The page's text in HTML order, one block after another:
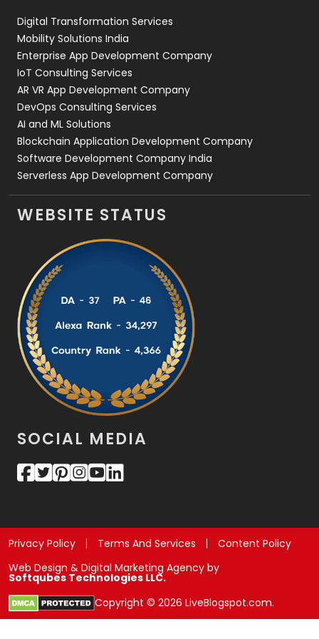
Web Development
Digital Transformation Services
Mobility Solutions India
Enterprise App Development Company
IoT Consulting Services
AR VR App Development Company
DevOps Consulting Services
AI and ML Solutions
Blockchain Application Development Company
Software Development Company India
Serverless App Development Company
WEBSITE STATUS
SOCIAL MEDIA
Privacy Policy Terms And Services
Content Policy
Web Design & Digital Marketing Agency by
Softqubes Technologies LLC.
Copyright © 2026 LiveBlogspot.com.